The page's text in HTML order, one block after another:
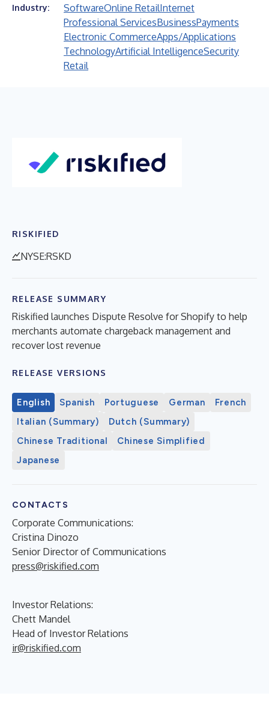
Industry: SoftwareOnline RetailInternet
Professional ServicesBusinessPayments
Electronic CommerceApps/Applications
TechnologyArtificial IntelligenceSecurity
Retail
RISKIFIED
NYSE:RSKD
RELEASE SUMMARY
Riskified launches Dispute Resolve for Shopify to help
merchants automate chargeback management and
recover lost revenue
RELEASE VERSIONS
English Spanish Portuguese German
French
Italian (Summary)
Dutch (Summary)
Chinese Traditional
Chinese Simplified
Japanese
CONTACTS
Corporate Communications:
Cristina Dinozo
Senior Director of Communications
press@riskified.com
Investor Relations:
Chett Mandel
Head of Investor Relations
ir@riskified.com